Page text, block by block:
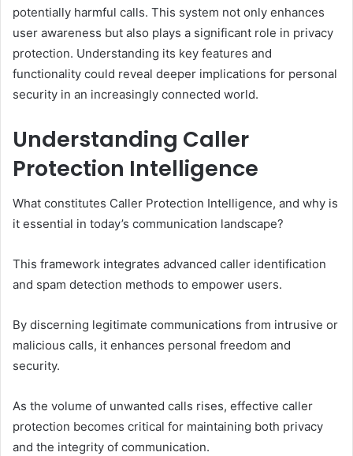
potentially harmful calls. This system not only enhances
user awareness but also plays a significant role in privacy
protection. Understanding its key features and
functionality could reveal deeper implications for personal
security in an increasingly connected world.
Understanding Caller
Protection Intelligence
What constitutes Caller Protection Intelligence, and why is
it essential in today’s communication landscape?
This framework integrates advanced caller identification
and spam detection methods to empower users.
By discerning legitimate communications from intrusive or
malicious calls, it enhances personal freedom and
security.
As the volume of unwanted calls rises, effective caller
protection becomes critical for maintaining both privacy
and the integrity of communication.